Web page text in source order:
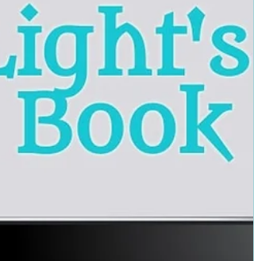
Title: The Axe Author: Linda Griffin Voice Actors:
Eric Priessman Genre: Thriller, Crime Thriller Book
Blurb: Sweethearts Eric...